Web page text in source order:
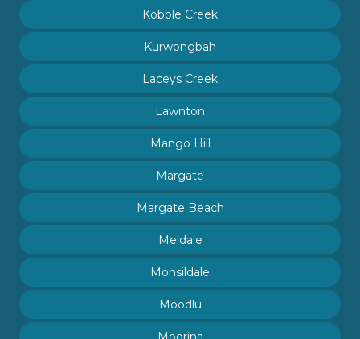
Kobble Creek
Kurwongbah
Laceys Creek
Lawnton
Mango Hill
Margate
Margate Beach
Meldale
Monsildale
Moodlu